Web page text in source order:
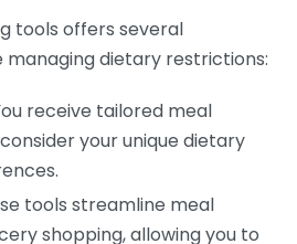
tools offers several
dietary restrictions:
receive tailored meal
your unique dietary
tools streamline meal
shopping, allowing you to